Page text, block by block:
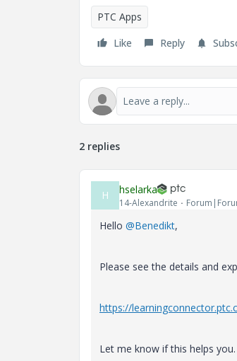
PTC Apps
Like
Reply
2 replies
H hselarka
14-Alexandrite
Hello @Benedikt,
Please see the details and
https://
Let me know if this helps you.